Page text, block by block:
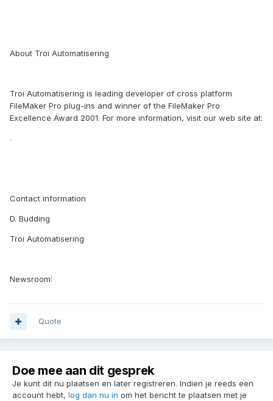
About Troi Automatisering
Troi Automatisering is leading developer of cross platform
FileMaker Pro plug-ins and winner of the FileMaker Pro
Excellence Award 2001. For more information, visit our web site at:
.
Contact information
D. Budding
Troi Automatisering
Newsroom:
Quote
Doe mee aan dit gesprek
Je kunt dit nu plaatsen en later registreren. Indien je reeds een
account hebt, log dan nu in om het bericht te plaatsen met je